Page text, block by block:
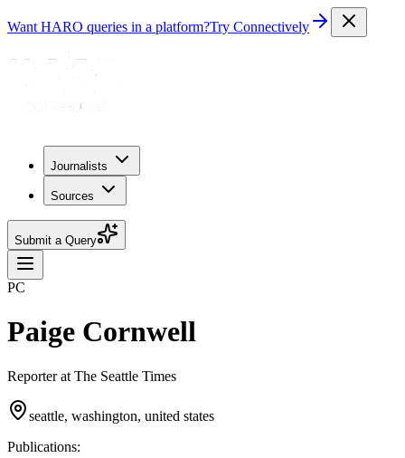
Want HARO queries in a platform?Try Connectively
Journalists
Sources
Submit a Query
PC
Paige Cornwell
Reporter at The Seattle Times
seattle, washington, united states
Publications: